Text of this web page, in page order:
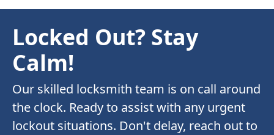
Locked Out? Stay
Calm!
Our skilled locksmith team is on call around
the clock. Ready to assist with any urgent
lockout situations. Don't delay, reach out to